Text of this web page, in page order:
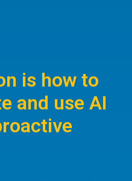
is how to
and use AI